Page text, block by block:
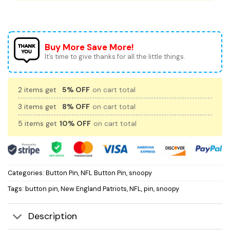
Buy More Save More!
It’s time to give thanks for all the little things.
2 items get 5% OFF on cart total
3 items get
8% OFF on cart total
5 items get 10% OFF on cart total
Categories: Button Pin,NFL Button Pin,snoopy
Tags: button pin,New England Patriots,NFL,pin,snoopy
Description